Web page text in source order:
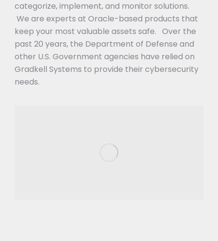
categorize, implement, and monitor solutions.
We are experts at Oracle-based products that
keep your most valuable assets safe. Over the
past 20 years, the Department of Defense and
other U.S. Government agencies have relied on
Gradkell Systems to provide their cybersecurity
needs.